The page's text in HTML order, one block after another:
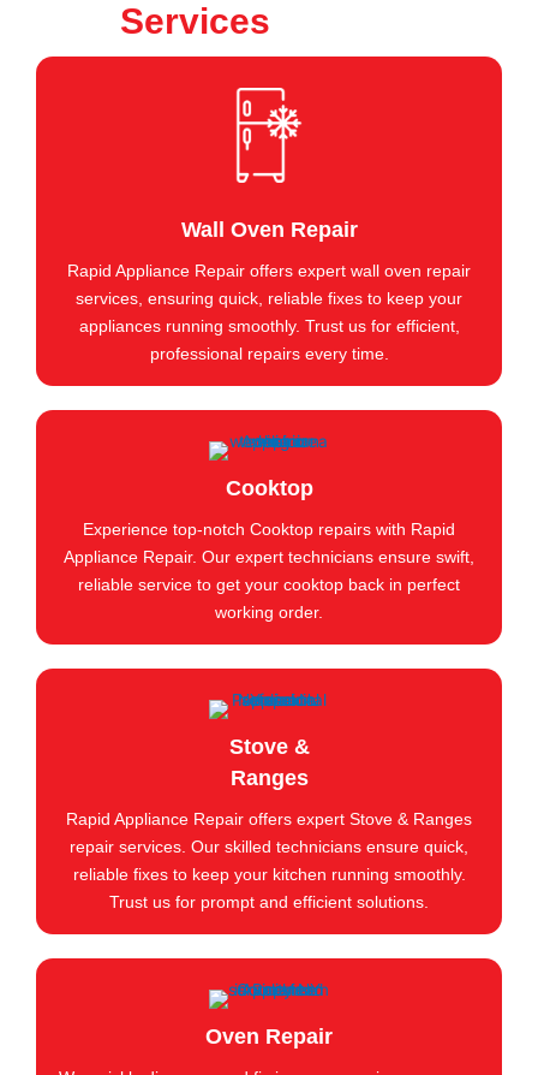
Services
Wall Oven Repair
Rapid Appliance Repair offers expert wall oven repair
services, ensuring quick, reliable fixes to keep your
appliances running smoothly. Trust us for efficient,
professional repairs every time.
Cooktop
Experience top-notch Cooktop repairs with Rapid
Appliance Repair. Our expert technicians ensure swift,
reliable service to get your cooktop back in perfect
working order.
Stove &
Ranges
Rapid Appliance Repair offers expert Stove & Ranges
repair services. Our skilled technicians ensure quick,
reliable fixes to keep your kitchen running smoothly.
Trust us for prompt and efficient solutions.
Oven Repair